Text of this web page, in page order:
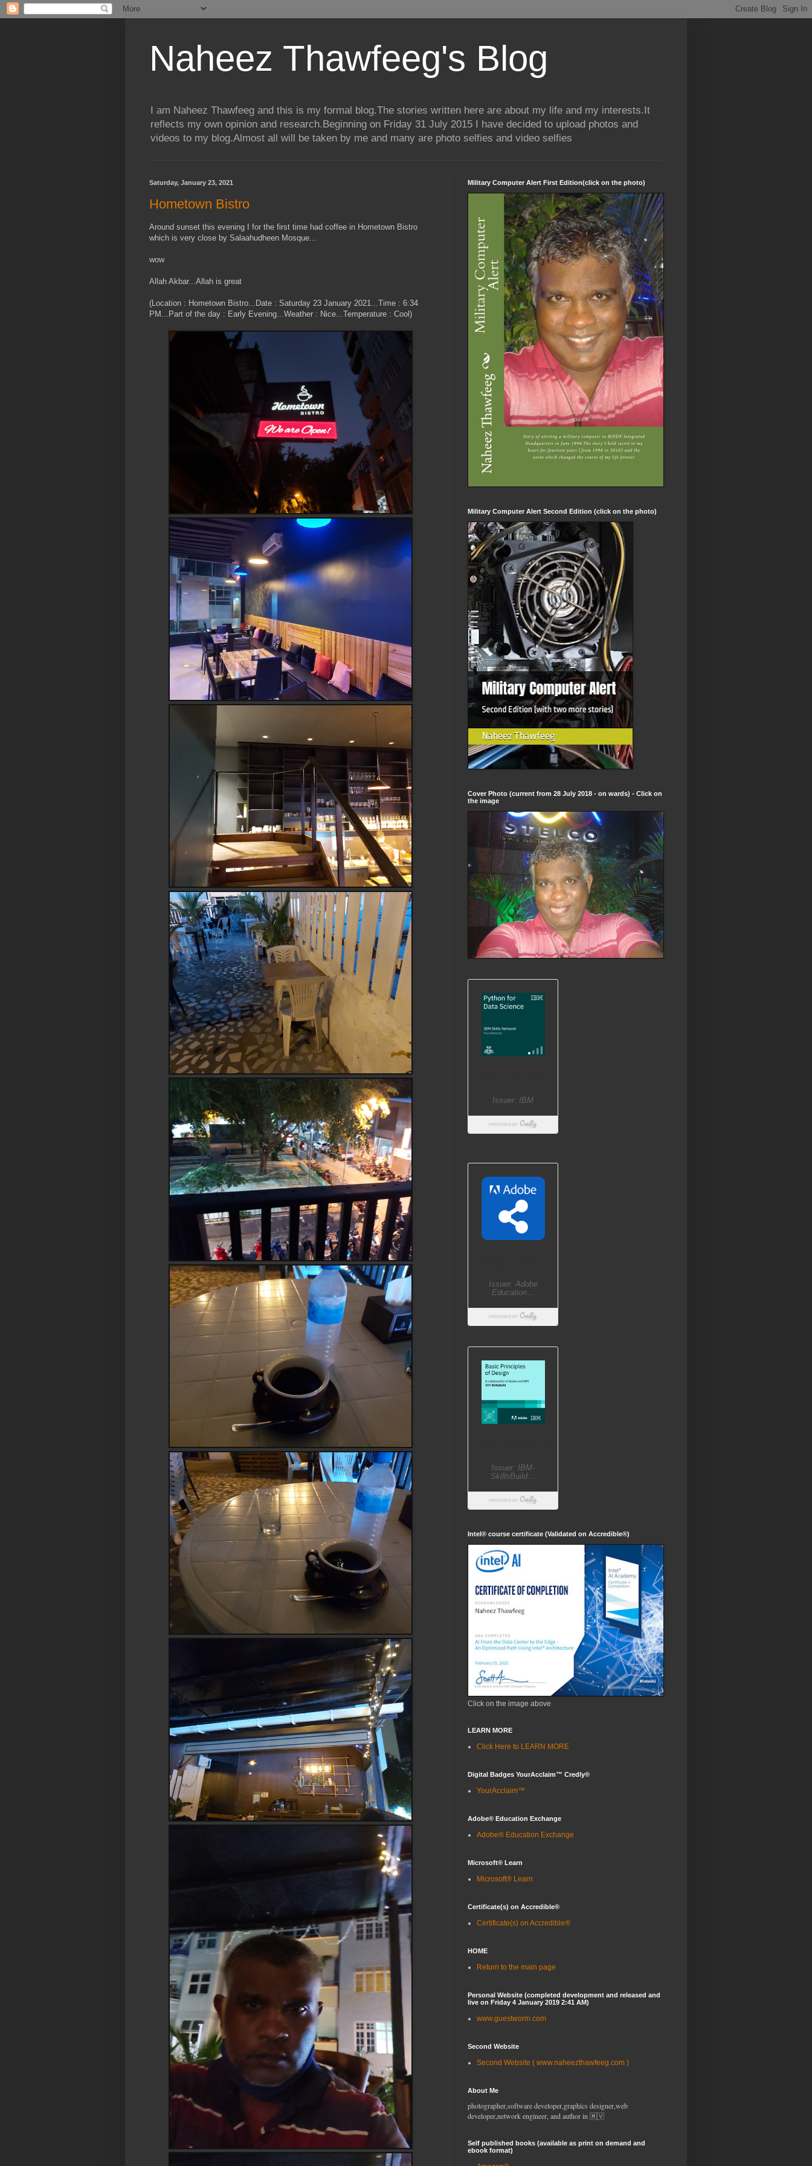
Naheez Thawfeeg's Blog
I am Naheez Thawfeeg and this is my formal blog.The stories written here are about my life and my interests.It
reflects my own opinion and research.Beginning on Friday 31 July 2015 I have decided to upload photos and
videos to my blog.Almost all will be taken by me and many are photo selfies and video selfies
Saturday, January 23, 2021
Hometown Bistro
Around sunset this evening I for the first time had coffee in Hometown Bistro
which is very close by Salaahudheen Mosque...
wow
Allah Akbar...Allah is great
(Location : Hometown Bistro...Date : Saturday 23 January 2021...Time : 6:34
PM...Part of the day : Early Evening...Weather : Nice...Temperature : Cool)
Military Computer Alert First Edition(click on the photo)
Military Computer Alert Second Edition (click on the photo)
Cover Photo (current from 28 July 2018 - on wards) - Click on
the image
Intel® course certificate (Validated on Accredible®)
Click on the image above
LEARN MORE
Click Here to LEARN MORE
Digital Badges YourAcclaim™ Credly®
YourAcclaim™
Adobe® Education Exchange
Adobe® Education Exchange
Microsoft® Learn
Microsoft® Learn
Certificate(s) on Accredible®
Certificate(s) on Accredible®
HOME
Return to the main page
Personal Website (completed development and released and
live on Friday 4 January 2019 2:41 AM)
www.guestworm.com
Second Website
Second Website ( www.naheezthawfeeg.com )
About Me
photographer,software developer,graphics designer,web
developer,network engineer, and author in 🇲🇻
Self published books (available as print on demand and
ebook format)